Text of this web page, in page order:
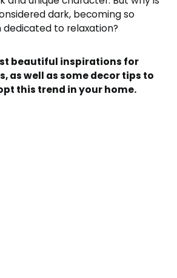
dark, becoming so
dedicated to relaxation?
beautiful inspirations for
as well as some decor tips to
this trend in your home.